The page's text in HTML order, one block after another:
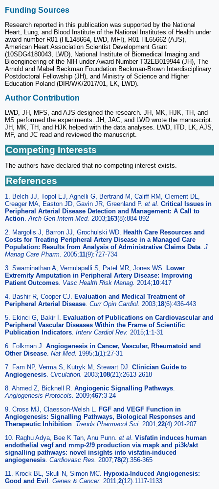
Funding Sources
Research reported in this publication was supported by the National
Heart, Lung, and Blood Institute of the National Institutes of Health under
award number R01 (HL148664, LWD, MFI), R01 HL65662 (AJS),
American Heart Association Scientist Development Grant
(10SDG4180043, LWD), National Institute of Biomedical Imaging and
Bioengineering of the NIH under Award Number T32EB019944 (JH), The
Arnold and Mabel Beckman Foundation Beckman-Brown Interdisciplinary
Postdoctoral Fellowship (JH), and Ministry of Science and Higher
Education Poland (DIR/WK/2017/01, LK, LWD).
Author Contribution
LWD, JH, MFS, and AJS designed the research. JH, MK, HJK, TH, and
MS performed the experiments. JH, JAC, and LWD wrote the manuscript.
JH, MK, TH, and HJK helped with the data analyses. LWD, ITD, LK, AJS,
MF, and JC read and reviewed the manuscript.
Competing Interests
The authors have declared that no competing interest exists.
References
1. Belch JJ, Topol EJ, Agnelli G, Bertrand M, Califf RM, Clement DL,
Creager MA, Easton JD, Gavin JR, Greenland P. et al. Critical Issues in
Peripheral Arterial Disease Detection and Management: A Call to
Action.Arch Gen Intern Med. 2003;163(8):884-892
2. Margolis J, Barron JJ, Grochulski WD. Health Care Resources and
Costs for Treating Peripheral Artery Disease in a Managed Care
Population: Results from Analysis of Administrative Claims Data. J
Manag Care Pharm. 2005;11(9):727-734
3. Swaminathan A, Vemulapalli S, Patel MR, Jones WS. Lower
Extremity Amputation in Peripheral Artery Disease: Improving
Patient Outcomes. Vasc Health Risk Manag. 2014;10:417
4. Bashir R, Cooper CJ. Evaluation and Medical Treatment of
Peripheral Arterial Disease. Curr Opin Cardiol. 2003;18(6):436-443
5. Ekinci G, Bakir İ. Evaluation of Publications on Cardiovascular and
Peripheral Vascular Diseases Within the Frame of Scientific
Publication Indicators. Interv Cardiol Rev. 2015;1:1-31
6. Folkman J. Angiogenesis in Cancer, Vascular, Rheumatoid and
Other Disease. Nat Med. 1995;1(1):27-31
7. Fam NP, Verma S, Kutryk M, Stewart DJ. Clinician Guide to
Angiogenesis. Circulation. 2003;108(21):2613-2618
8. Ahmed Z, Bicknell R. Angiogenic Signalling Pathways.
Angiogenesis Protocols. 2009;467:3-24
9. Cross MJ, Claesson-Welsh L. FGF and VEGF Function in
Angiogenesis: Signalling Pathways, Biological Responses and
Therapeutic Inhibition. Trends Pharmacol Sci. 2001;22(4):201-207
10. Raghu Adya, Bee K Tan, Anu Punn. et al. Visfatin induces human
endothelial vegf and mmp-2/9 production via mapk and pi3k/akt
signalling pathways: novel insights into visfatin-induced
angiogenesis. Cardiovasc Res. 2007;78(2):356-365
11. Krock BL, Skuli N, Simon MC. Hypoxia-Induced Angiogenesis:
Good and Evil . Genes & Cancer. 2011;2(12):1117-1133